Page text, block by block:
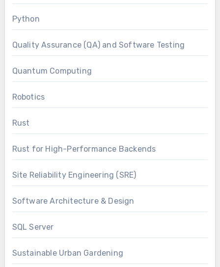
Python
Quality Assurance (QA) and Software Testing
Quantum Computing
Robotics
Rust
Rust for High-Performance Backends
Site Reliability Engineering (SRE)
Software Architecture & Design
SQL Server
Sustainable Urban Gardening